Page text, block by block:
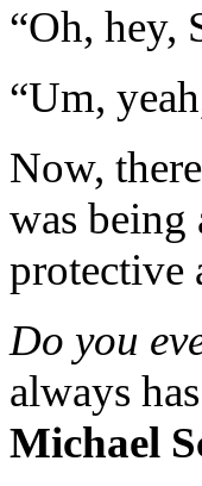
“Oh, hey,
“Um,
Now,
was being
protective
Do you
always
Michael